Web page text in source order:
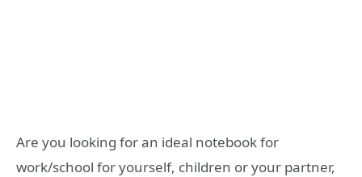
Are you looking for an ideal notebook for
work/school for yourself, children or your partner,